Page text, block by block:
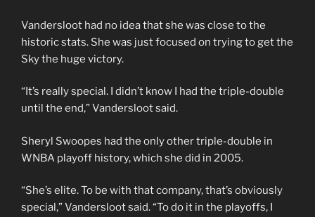
Vandersloot had no idea that she was close to the
historic stats. She was just focused on trying to get the
Sky the huge victory.
“It’s really special. I didn’t know I had the triple-double
until the end,” Vandersloot said.
Sheryl Swoopes had the only other triple-double in
WNBA playoff history, which she did in 2005.
“She’s elite. To be with that company, that’s obviously
special,” Vandersloot said. “To do it in the playoffs, I